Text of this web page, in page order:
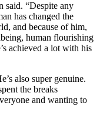
said. “Despite any
has changed the
and because of him,
human flourishing
achieved a lot with his
also super genuine.
the breaks
and wanting to